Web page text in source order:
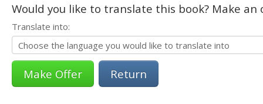
Would you like to translate this book? Make
Translate into:
Return